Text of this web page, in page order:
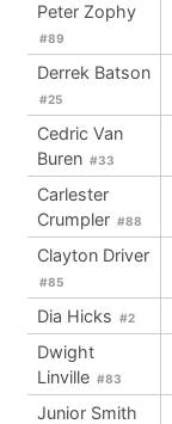
Peter Zophy
#89
Derrek Batson
#25
Cedric Van
Buren #33
Carlester
Crumpler #88
Clayton Driver
#85
Dia Hicks #2
Dwight
Linville #83
Junior Smith